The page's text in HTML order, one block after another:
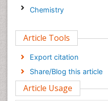
Chemistry
Computer Science
Economics &
Engineering
Environmental Sciences
Food & Nutrition
Article Tools
Export citation
Share/Blog this article
Article Usage